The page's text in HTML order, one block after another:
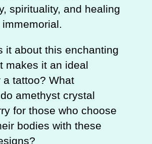
spirituality, and healing
it about this enchanting
makes it an ideal
a tattoo? What
amethyst crystal
for those who choose
bodies with these